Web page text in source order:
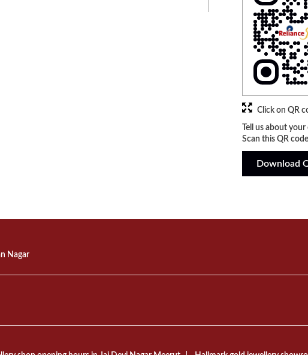
Tell us about
Scan this QR
Download
Click on QR
Nagar